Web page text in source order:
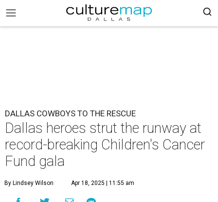
DALLAS COWBOYS TO THE RESCUE
Dallas heroes strut the runway at
record-breaking Children's Cancer
Fund gala
By Lindsey Wilson Apr 18, 2025 | 11:55 am